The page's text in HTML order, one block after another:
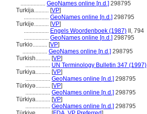
................. GeoNames online [n.d.] 298795
Turkija.......... [VP]
................. GeoNames online [n.d.] 298795
Turkije.......... [VP]
................. Engels Woordenboek (1987) II, 794
................. GeoNames online [n.d.] 298795
Turkio.......... [VP]
................. GeoNames online [n.d.] 298795
Turkish.......... [VP]
................. UN Terminology Bulletin 347 (1997)
Turkiya.......... [VP]
................. GeoNames online [n.d.] 298795
Türkiyə.......... [VP]
................. GeoNames online [n.d.] 298795
Türkiya.......... [VP]
................. GeoNames online [n.d.] 298795